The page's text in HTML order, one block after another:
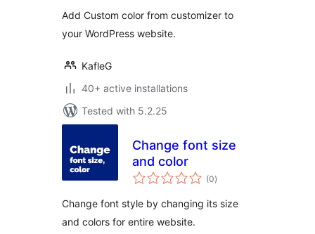
Add Custom color from customizer to
your WordPress website.
KafleG
40+ active installations
Tested with 5.2.25
Change font size
and color
(0total
ratings
)
Change font style by changing its size
and colors for entire website.